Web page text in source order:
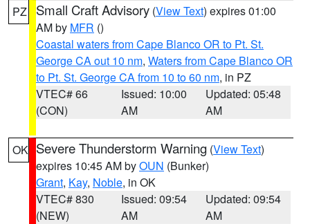
PZ Small Craft Advisory (View Text) expires 01:00
AM by MFR ()
Coastal waters from Cape Blanco OR to Pt. St.
George CA out 10 nm, Waters from Cape Blanco OR
to Pt. St. George CA from 10 to 60 nm, in PZ
VTEC# 66
(CON)
Issued: 10:00
AM
Updated: 05:48
AM
OK Severe Thunderstorm Warning (View Text)
expires 10:45 AM byOUN (Bunker)
Grant, Kay, Noble, in OK
VTEC# 830
(NEW)
Issued: 09:54
AM
Updated: 09:54
AM